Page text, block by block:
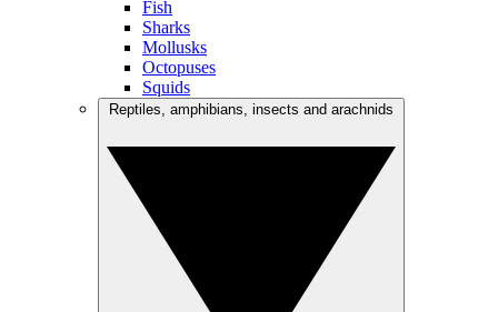
Fish
Sharks
Mollusks
Octopuses
Squids